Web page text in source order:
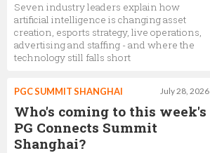
Seven industry leaders explain how
artificial intelligence is changing asset
creation, esports strategy, live operations,
advertising and staffing - and where the
technology still falls short
July 28, 2026
PGC SUMMIT SHANGHAI
Who's coming to this week's
PG Connects Summit
Shanghai?